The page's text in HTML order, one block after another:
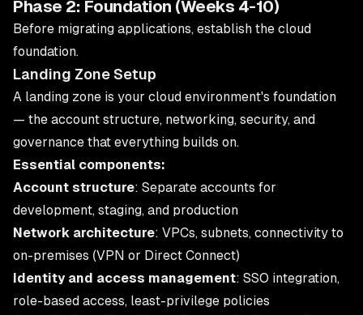
Phase 2: Foundation (Weeks 4-10)
Before migrating applications, establish the cloud
foundation.
Landing Zone Setup
A landing zone is your cloud environment's foundation
— the account structure, networking, security, and
governance that everything builds on.
Essential components:
Account structure: Separate accounts for
development, staging, and production
Network architecture: VPCs, subnets, connectivity to
on-premises (VPN or Direct Connect)
Identity and access management: SSO integration,
role-based access, least-privilege policies